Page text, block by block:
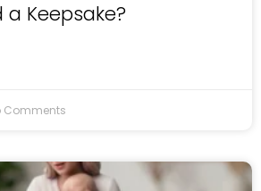
Keepsake?
Comments